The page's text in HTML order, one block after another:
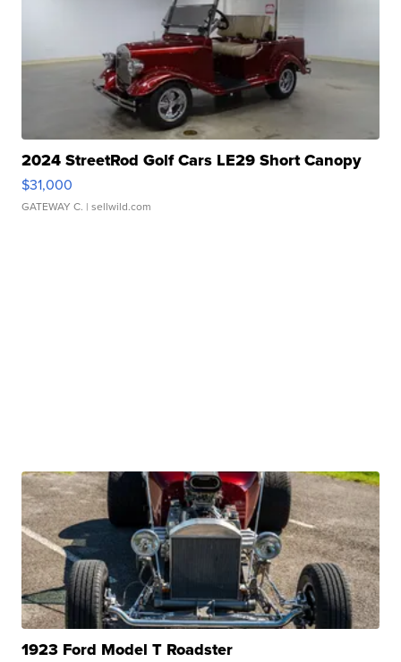
2024 StreetRod Golf Cars LE29 Short Canopy
$31,000
GATEWAY C. | sellwild.com
1923 Ford Model T Roadster